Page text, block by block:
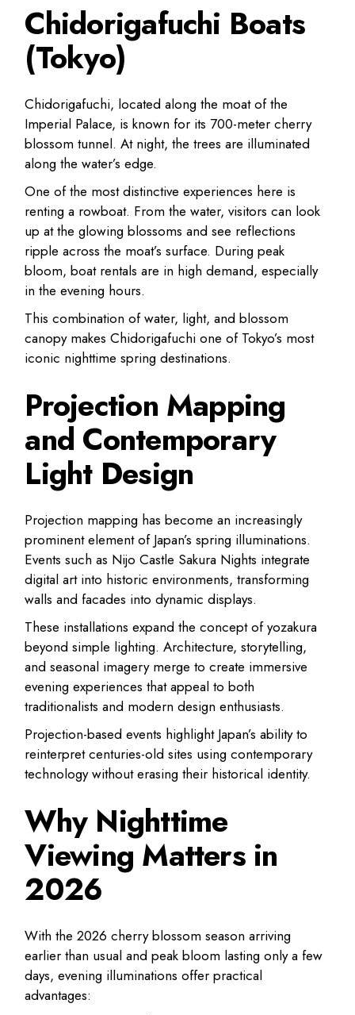
Chidorigafuchi Boats
(Tokyo)
Chidorigafuchi, located along the moat of the
Imperial Palace, is known for its 700-meter cherry
blossom tunnel. At night, the trees are illuminated
along the water’s edge.
One of the most distinctive experiences here is
renting a rowboat. From the water, visitors can look
up at the glowing blossoms and see reflections
ripple across the moat’s surface. During peak
bloom, boat rentals are in high demand, especially
in the evening hours.
This combination of water, light, and blossom
canopy makes Chidorigafuchi one of Tokyo’s most
iconic nighttime spring destinations.
Projection Mapping
and Contemporary
Light Design
Projection mapping has become an increasingly
prominent element of Japan’s spring illuminations.
Events such as Nijo Castle Sakura Nights integrate
digital art into historic environments, transforming
walls and facades into dynamic displays.
These installations expand the concept of yozakura
beyond simple lighting. Architecture, storytelling,
and seasonal imagery merge to create immersive
evening experiences that appeal to both
traditionalists and modern design enthusiasts.
Projection-based events highlight Japan’s ability to
reinterpret centuries-old sites using contemporary
technology without erasing their historical identity.
Why Nighttime
Viewing Matters in
2026
With the 2026 cherry blossom season arriving
earlier than usual and peak bloom lasting only a few
days, evening illuminations offer practical
advantages: